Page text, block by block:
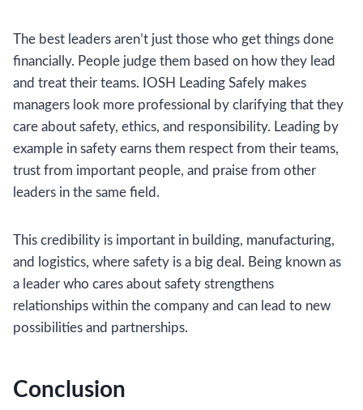
The best leaders aren’t just those who get things done
financially. People judge them based on how they lead
and treat their teams. IOSH Leading Safely makes
managers look more professional by clarifying that they
care about safety, ethics, and responsibility. Leading by
example in safety earns them respect from their teams,
trust from important people, and praise from other
leaders in the same field.
This credibility is important in building, manufacturing,
and logistics, where safety is a big deal. Being known as
a leader who cares about safety strengthens
relationships within the company and can lead to new
possibilities and partnerships.
Conclusion